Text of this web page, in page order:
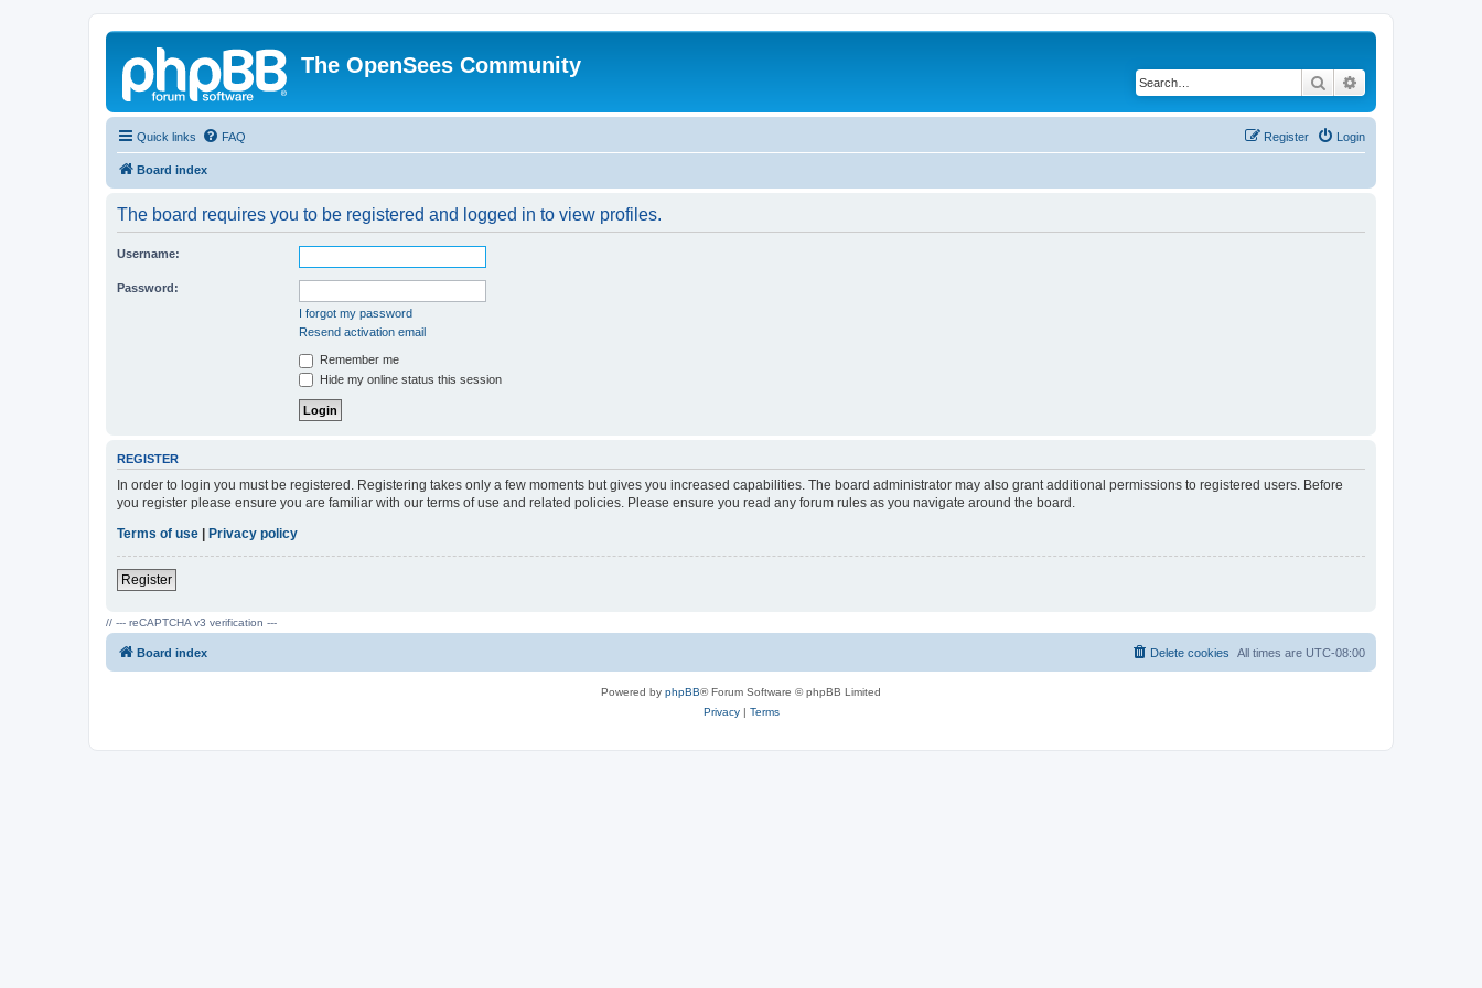
The OpenSees Community
Search
Quick links FAQ Login
Register
Board index
The board requires you to be registered and logged in to view profiles.
Username:
Password:
I forgot my password
Resend activation email
Remember me
Hide my online status this session
REGISTER
In order to login you must be registered. Registering takes only a few moments but gives you increased capabilities. The board administrator may also grant additional permissions to registered users. Before
you register please ensure you are familiar with our terms of use and related policies. Please ensure you read any forum rules as you navigate around the board.
Terms of use | Privacy policy
Register
// --- reCAPTCHA v3 verification ---
Board index All times are UTC-08:00
Delete cookies
Powered by phpBB® Forum Software © phpBB Limited
Privacy| Terms